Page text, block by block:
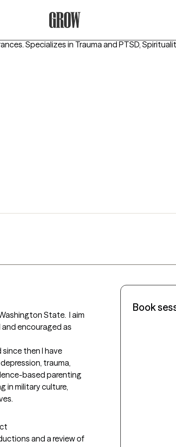
Specializes in Trauma and PTSD,
State.  I aim
encouraged as
then I have
trauma,
based parenting
in military culture,
and a review of
Book